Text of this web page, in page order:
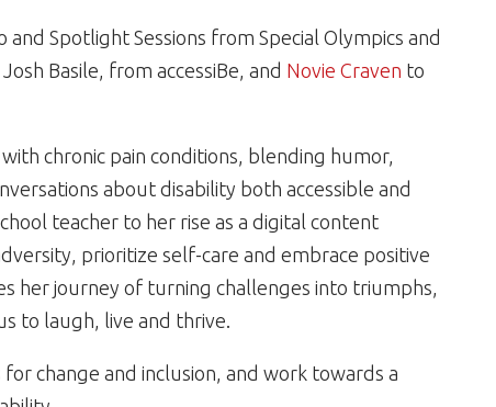
Spotlight Sessions from Special Olympics and
Basile, from accessiBe, and Novie Craven to
chronic pain conditions, blending humor,
about disability both accessible and
teacher to her rise as a digital content
prioritize self-care and embrace positive
her journey of turning challenges into triumphs,
to laugh, live and thrive.
change and inclusion, and work towards a